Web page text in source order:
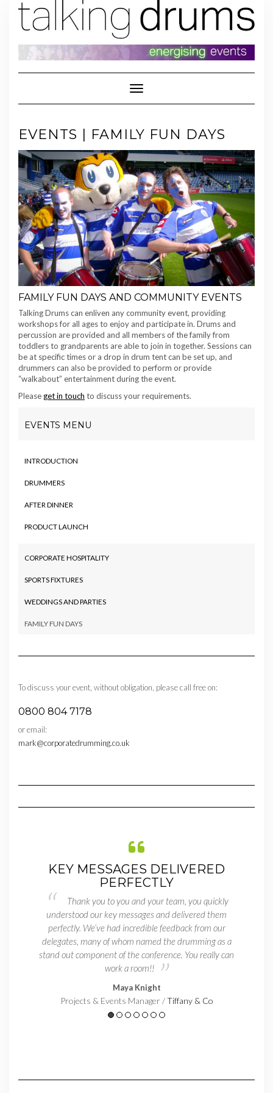
content
Toggle Navigation
EVENTS | FAMILY FUN DAYS
FAMILY FUN DAYS AND COMMUNITY EVENTS
Talking Drums can enliven any community event, providing
workshops for all ages to enjoy and participate in. Drums and
percussion are provided and all members of the family from
toddlers to grandparents are able to join in together. Sessions can
be at specific times or a drop in drum tent can be set up, and
drummers can also be provided to perform or provide
“walkabout” entertainment during the event.
Please get in touch to discuss your requirements.
EVENTS MENU
INTRODUCTION
DRUMMERS
AFTER DINNER
PRODUCT LAUNCH
CORPORATE HOSPITALITY
SPORTS FIXTURES
WEDDINGS AND PARTIES
FAMILY FUN DAYS
To discuss your event, without obligation, please call free on:
0800 804 7178
or email:
mark@corporatedrumming.co.uk
KEY MESSAGES DELIVERED
PERFECTLY
Thank you to you and your team, you quickly
understood our key messages and delivered them
perfectly. We’ve had incredible feedback from our
delegates, many of whom named the drumming as a
stand out component of the conference. You really can
work a room!!
Maya Knight
Projects & Events Manager /Tiffany & Co